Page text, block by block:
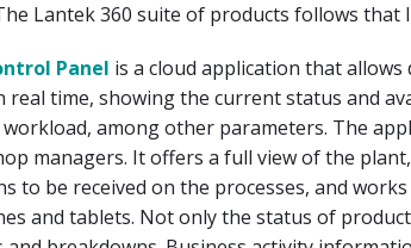
Lantek 360 suite of products follows that
Panel is a cloud application that allows
real time, showing the current status and
among other parameters. The
managers. It offers a full view of the
to be received on the processes, and
and tablets. Not only the status of